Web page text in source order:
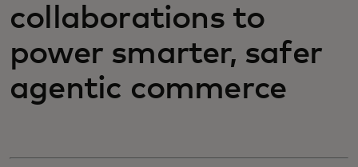
Notícias e tendências
collaborations to
power smarter, safer
agentic commerce